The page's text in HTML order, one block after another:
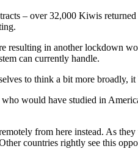
– over 32,000 Kiwis
resulting in another lockdown
can currently handle.
to think a bit more broadly, it
would have studied in
from here instead. As
countries rightly see this